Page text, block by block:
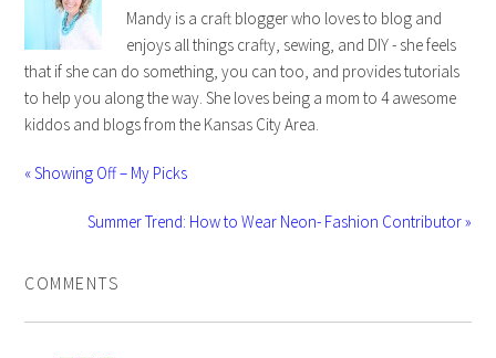
Mandy is a craft blogger who loves to blog and
enjoys all things crafty, sewing, and DIY - she feels
that if she can do something, you can too, and provides tutorials
to help you along the way. She loves being a mom to 4 awesome
kiddos and blogs from the Kansas City Area.
« Showing Off – My Picks
Summer Trend: How to Wear Neon- Fashion Contributor »
COMMENTS